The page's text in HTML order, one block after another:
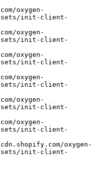
assets/init-client-
assets/init-client-
assets/init-client-
assets/init-client-
assets/init-client-
assets/init-client-
assets/init-client-